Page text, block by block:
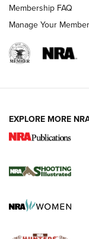
Ruger Mark IV
Rimfire Pistol |
REVIEWS REVIEWS
Membership FAQ
Manage Your
EXPLORE MORE